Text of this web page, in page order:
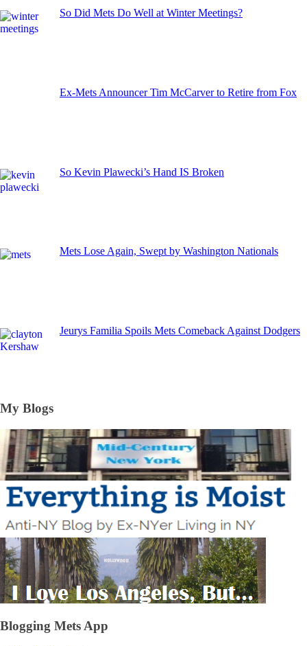
So Did Mets Do Well at Winter Meetings?
Ex-Mets Announcer Tim McCarver to Retire from Fox
So Kevin Plawecki’s Hand IS Broken
Mets Lose Again, Swept by Washington Nationals
Jeurys Familia Spoils Mets Comeback Against Dodgers
My Blogs
Blogging Mets App